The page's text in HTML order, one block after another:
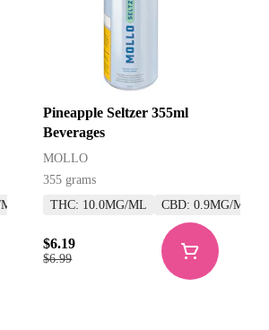
Pineapple Seltzer 355ml
Beverages
MOLLO
355 grams
THC: 10.0MG/ML
CBD: 0.9MG/ML
$6.99
$6.19